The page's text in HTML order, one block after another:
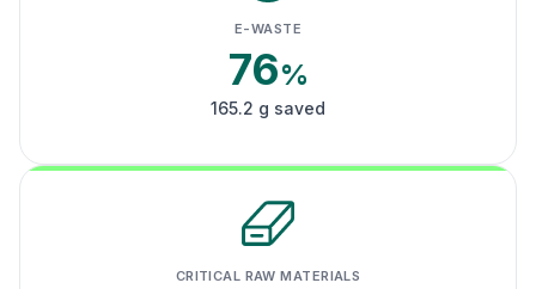
E-WASTE
76%
165.2 g saved
CRITICAL RAW MATERIALS